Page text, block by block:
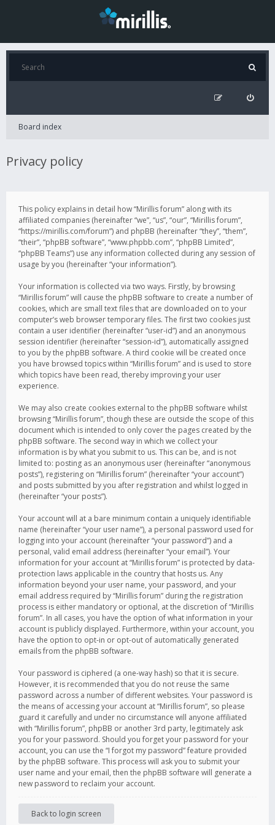
Board index
Privacy policy
This policy explains in detail how “Mirillis forum” along with its
affiliated companies (hereinafter “we”, “us”, “our”, “Mirillis forum”,
“https://mirillis.com/forum”) and phpBB (hereinafter “they”, “them”,
“their”, “phpBB software”, “www.phpbb.com”, “phpBB Limited”,
“phpBB Teams”) use any information collected during any session of
usage by you (hereinafter “your information”).
Your information is collected via two ways. Firstly, by browsing
“Mirillis forum” will cause the phpBB software to create a number of
cookies, which are small text files that are downloaded on to your
computer’s web browser temporary files. The first two cookies just
contain a user identifier (hereinafter “user-id”) and an anonymous
session identifier (hereinafter “session-id”), automatically assigned
to you by the phpBB software. A third cookie will be created once
you have browsed topics within “Mirillis forum” and is used to store
which topics have been read, thereby improving your user
experience.
We may also create cookies external to the phpBB software whilst
browsing “Mirillis forum”, though these are outside the scope of this
document which is intended to only cover the pages created by the
phpBB software. The second way in which we collect your
information is by what you submit to us. This can be, and is not
limited to: posting as an anonymous user (hereinafter “anonymous
posts”), registering on “Mirillis forum” (hereinafter “your account”)
and posts submitted by you after registration and whilst logged in
(hereinafter “your posts”).
Your account will at a bare minimum contain a uniquely identifiable
name (hereinafter “your user name”), a personal password used for
logging into your account (hereinafter “your password”) and a
personal, valid email address (hereinafter “your email”). Your
information for your account at “Mirillis forum” is protected by data-
protection laws applicable in the country that hosts us. Any
information beyond your user name, your password, and your
email address required by “Mirillis forum” during the registration
process is either mandatory or optional, at the discretion of “Mirillis
forum”. In all cases, you have the option of what information in your
account is publicly displayed. Furthermore, within your account, you
have the option to opt-in or opt-out of automatically generated
emails from the phpBB software.
Your password is ciphered (a one-way hash) so that it is secure.
However, it is recommended that you do not reuse the same
password across a number of different websites. Your password is
the means of accessing your account at “Mirillis forum”, so please
guard it carefully and under no circumstance will anyone affiliated
with “Mirillis forum”, phpBB or another 3rd party, legitimately ask
you for your password. Should you forget your password for your
account, you can use the “I forgot my password” feature provided
by the phpBB software. This process will ask you to submit your
user name and your email, then the phpBB software will generate a
new password to reclaim your account.
Back to login screen